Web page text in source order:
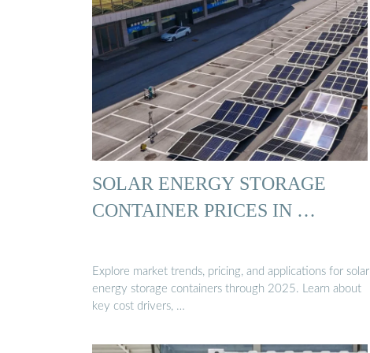
SOLAR ENERGY STORAGE
CONTAINER PRICES IN …
Explore market trends, pricing, and applications for solar
energy storage containers through 2025. Learn about
key cost drivers, …